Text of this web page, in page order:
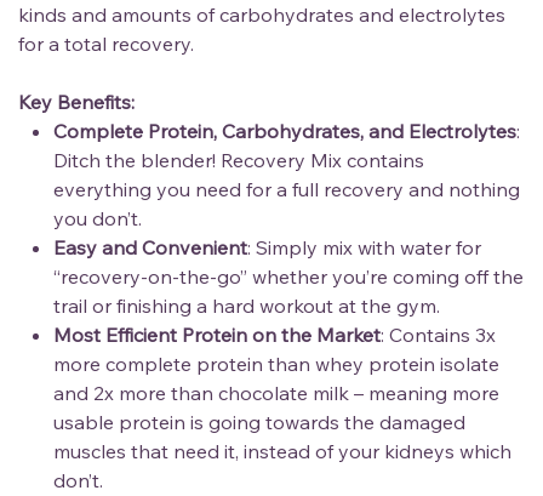
kinds and amounts of carbohydrates and electrolytes
for a total recovery.
Key Benefits:
Complete Protein, Carbohydrates, and Electrolytes:
Ditch the blender! Recovery Mix contains
everything you need for a full recovery and nothing
you don’t.
Easy and Convenient: Simply mix with water for
“recovery-on-the-go” whether you’re coming off the
trail or finishing a hard workout at the gym.
Most Efficient Protein on the Market: Contains 3x
more complete protein than whey protein isolate
and 2x more than chocolate milk – meaning more
usable protein is going towards the damaged
muscles that need it, instead of your kidneys which
don’t.